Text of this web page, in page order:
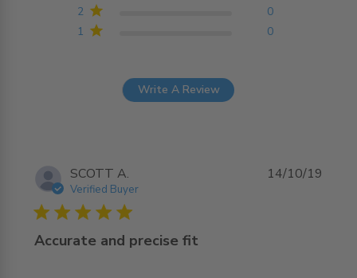
1 0
2 0
Write A Review
SCOTT A.
Verified Buyer
5 star rating
Accurate and precise fit
14/10/19